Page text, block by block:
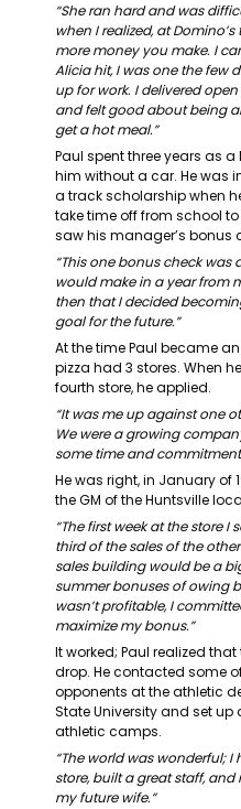
“She ran hard and was
when I realized, at
more money you make. I
Alicia hit, I was one the few
up for work. I delivered open
and felt good about being
get a hot meal.”
Paul spent three years as
him without a car. He was
a track scholarship when
take time off from school to
saw his manager’s bonus
“This one bonus check
would make in a year from
then that I decided
goal for the future.”
At the time Paul became
pizza had 3 stores. When
fourth store, he applied.
“It was me up against one
We were a growing
some time and
He was right, in January of
the GM of the Huntsville
“The first week at the store
third of the sales of the
sales building would be a
summer bonuses of owing
wasn’t profitable, I
maximize my bonus.”
It worked; Paul realized
drop. He contacted some
opponents at the athletic
State University and set
athletic camps.
“The world was wonderful;
store, built a great staff,
my future wife.”